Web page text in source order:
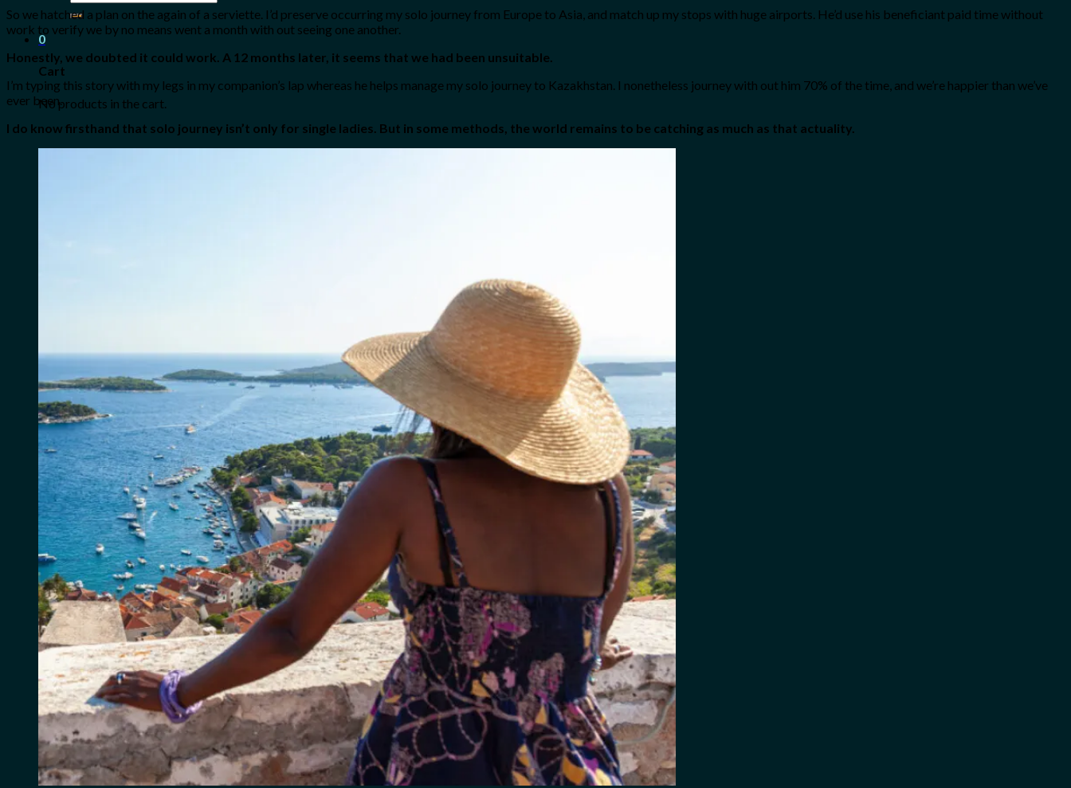
for:
0
Cart
No products in the cart.
So we hatched a plan on the again of a serviette. I’d preserve occurring my solo journey from Europe to Asia, and match up my stops with huge airports. He’d use his beneficiant paid time without
work to verify we by no means went a month with out seeing one another.
Honestly, we doubted it could work. A 12 months later, it seems that we had been unsuitable.
I’m typing this story with my legs in my companion’s lap whereas he helps manage my solo journey to Kazakhstan. I nonetheless journey with out him 70% of the time, and we’re happier than we’ve
ever been.
I do know firsthand that solo journey isn’t only for single ladies. But in some methods, the world remains to be catching as much as that actuality.